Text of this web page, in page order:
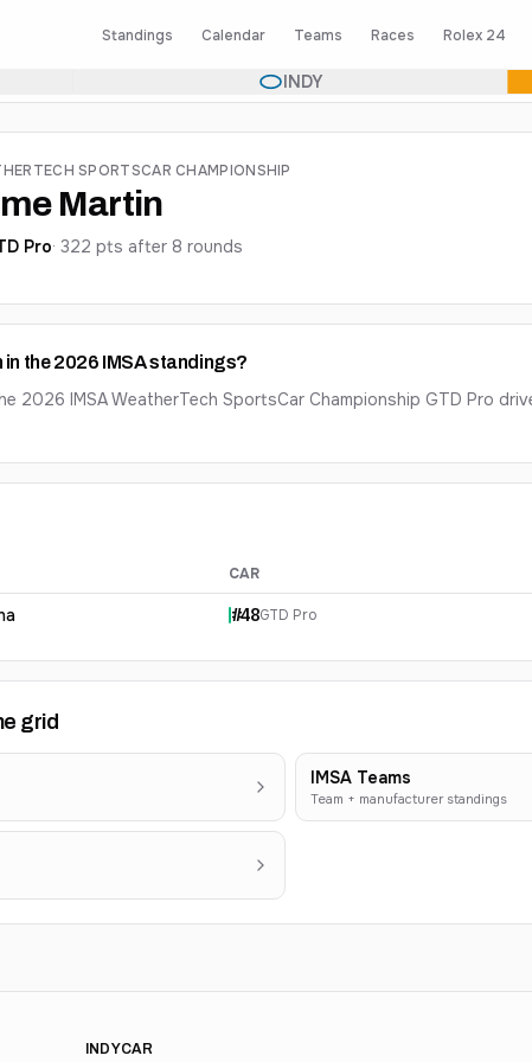
Standings Calendar Teams Races Rolex 24
INDY
SPORTSCAR CHAMPIONSHIP
Martin
Pro· 322 pts after 8 rounds
in the 2026 IMSA standings?
2026 IMSA WeatherTech SportsCar Championship GTD Pro
CAR
#48GTD Pro
grid
IMSA Teams
Team + manufacturer standings
INDYCAR